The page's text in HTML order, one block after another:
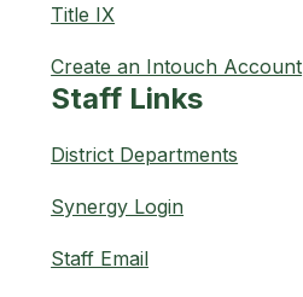
Title IX
Create an Intouch Account
Staff Links
District Departments
Synergy Login
Staff Email